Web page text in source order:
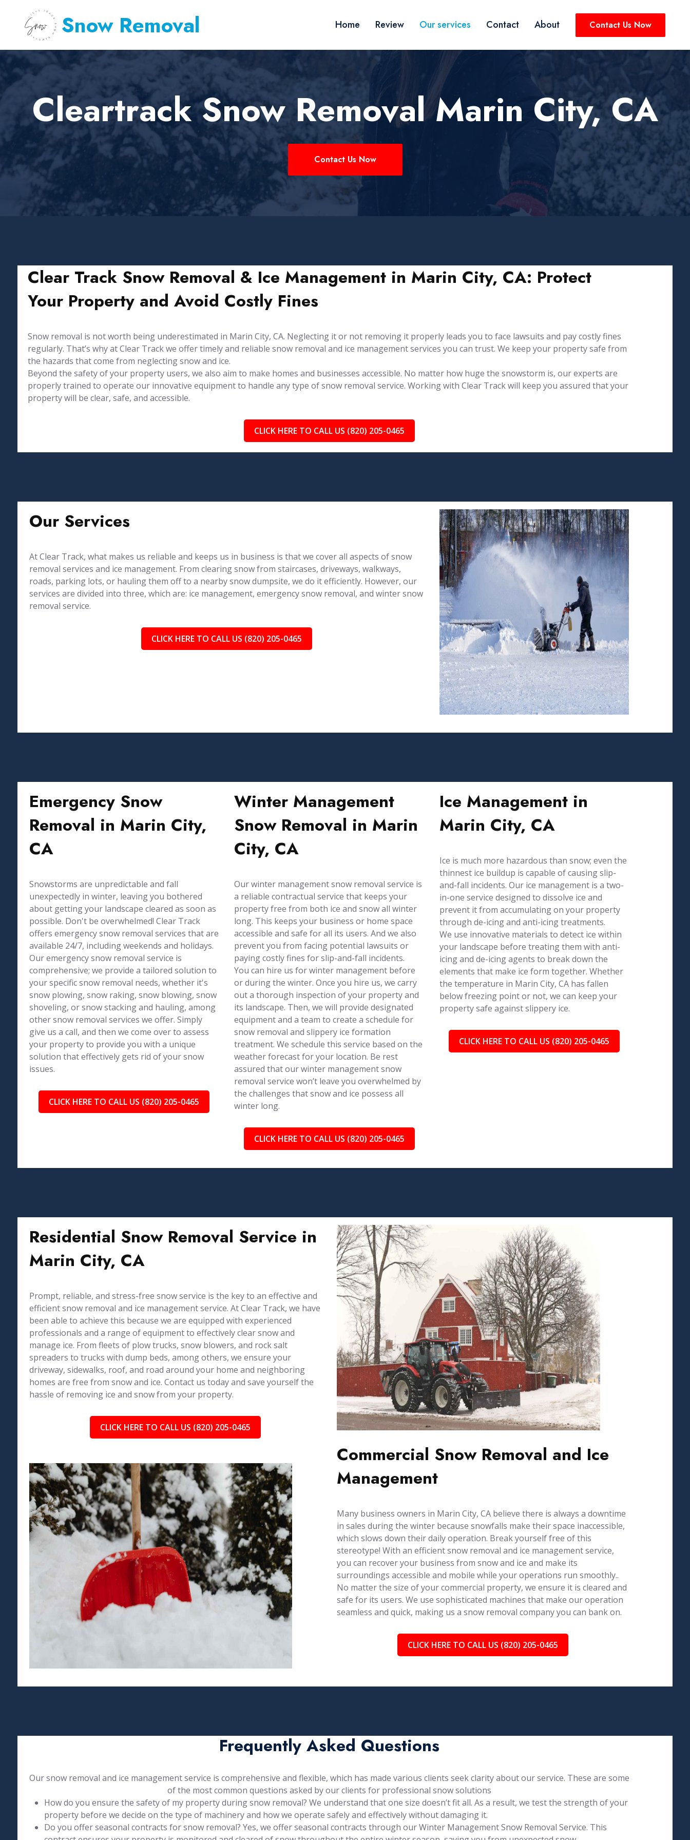
Snow Removal Home Review Our services Contact About Contact Us Now
Cleartrack Snow Removal Marin City, CA
Contact Us Now
Clear Track Snow Removal & Ice Management in Marin City, CA: Protect
Your Property and Avoid Costly Fines
Snow removal is not worth being underestimated in Marin City, CA. Neglecting it or not removing it properly leads you to face lawsuits and pay costly fines
regularly. That’s why at Clear Track we offer timely and reliable snow removal and ice management services you can trust. We keep your property safe from
the hazards that come from neglecting snow and ice.
Beyond the safety of your property users, we also aim to make homes and businesses accessible. No matter how huge the snowstorm is, our experts are
properly trained to operate our innovative equipment to handle any type of snow removal service. Working with Clear Track will keep you assured that your
property will be clear, safe, and accessible.
CLICK HERE TO CALL US (820) 205-0465
Our Services
At Clear Track, what makes us reliable and keeps us in business is that we cover all aspects of snow
removal services and ice management. From clearing snow from staircases, driveways, walkways,
roads, parking lots, or hauling them off to a nearby snow dumpsite, we do it efficiently. However, our
services are divided into three, which are: ice management, emergency snow removal, and winter snow
removal service.
CLICK HERE TO CALL US (820) 205-0465
Emergency Snow
Removal in Marin City,
CA
Snowstorms are unpredictable and fall
unexpectedly in winter, leaving you bothered
about getting your landscape cleared as soon as
possible. Don't be overwhelmed! Clear Track
offers emergency snow removal services that are
available 24/7, including weekends and holidays.
Our emergency snow removal service is
comprehensive; we provide a tailored solution to
your specific snow removal needs, whether it's
snow plowing, snow raking, snow blowing, snow
shoveling, or snow stacking and hauling, among
other snow removal services we offer. Simply
give us a call, and then we come over to assess
your property to provide you with a unique
solution that effectively gets rid of your snow
issues.
CLICK HERE TO CALL US (820) 205-0465
Winter Management
Snow Removal in Marin
City, CA
Our winter management snow removal service is
a reliable contractual service that keeps your
property free from both ice and snow all winter
long. This keeps your business or home space
accessible and safe for all its users. And we also
prevent you from facing potential lawsuits or
paying costly fines for slip-and-fall incidents.
You can hire us for winter management before
or during the winter. Once you hire us, we carry
out a thorough inspection of your property and
its landscape. Then, we will provide designated
equipment and a team to create a schedule for
snow removal and slippery ice formation
treatment. We schedule this service based on the
weather forecast for your location. Be rest
assured that our winter management snow
removal service won’t leave you overwhelmed by
the challenges that snow and ice possess all
winter long.
CLICK HERE TO CALL US (820) 205-0465
Ice Management in
Marin City, CA
Ice is much more hazardous than snow; even the
thinnest ice buildup is capable of causing slip-
and-fall incidents. Our ice management is a two-
in-one service designed to dissolve ice and
prevent it from accumulating on your property
through de-icing and anti-icing treatments.
We use innovative materials to detect ice within
your landscape before treating them with anti-
icing and de-icing agents to break down the
elements that make ice form together. Whether
the temperature in Marin City, CA has fallen
below freezing point or not, we can keep your
property safe against slippery ice.
CLICK HERE TO CALL US (820) 205-0465
Residential Snow Removal Service in
Marin City, CA
Prompt, reliable, and stress-free snow service is the key to an effective and
efficient snow removal and ice management service. At Clear Track, we have
been able to achieve this because we are equipped with experienced
professionals and a range of equipment to effectively clear snow and
manage ice. From fleets of plow trucks, snow blowers, and rock salt
spreaders to trucks with dump beds, among others, we ensure your
driveway, sidewalks, roof, and road around your home and neighboring
homes are free from snow and ice. Contact us today and save yourself the
hassle of removing ice and snow from your property.
CLICK HERE TO CALL US (820) 205-0465
Commercial Snow Removal and Ice
Management
Many business owners in Marin City, CA believe there is always a downtime
in sales during the winter because snowfalls make their space inaccessible,
which slows down their daily operation. Break yourself free of this
stereotype! With an efficient snow removal and ice management service,
you can recover your business from snow and ice and make its
surroundings accessible and mobile while your operations run smoothly..
No matter the size of your commercial property, we ensure it is cleared and
safe for its users. We use sophisticated machines that make our operation
seamless and quick, making us a snow removal company you can bank on.
CLICK HERE TO CALL US (820) 205-0465
Frequently Asked Questions
Our snow removal and ice management service is comprehensive and flexible, which has made various clients seek clarity about our service. These are some
of the most common questions asked by our clients for professional snow solutions
How do you ensure the safety of my property during snow removal? We understand that one size doesn’t fit all. As a result, we test the strength of your
property before we decide on the type of machinery and how we operate safely and effectively without damaging it.
Do you offer seasonal contracts for snow removal? Yes, we offer seasonal contracts through our Winter Management Snow Removal Service. This